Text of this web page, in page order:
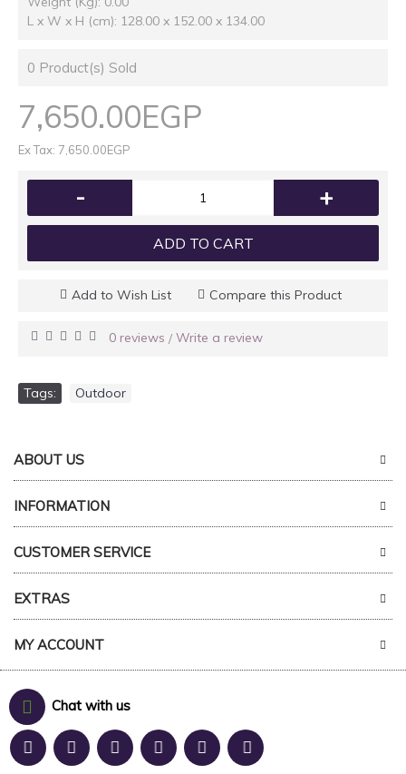
L x W x H (cm): 128.00 x 152.00 x 134.00
0 Product(s) Sold
7,650.00EGP
Ex Tax: 7,650.00EGP
- +
ADD TO CART
Add to Wish List Compare this Product
0 reviews / Write a review
Tags: Outdoor
ABOUT US
INFORMATION
CUSTOMER SERVICE
EXTRAS
MY ACCOUNT
Chat with us